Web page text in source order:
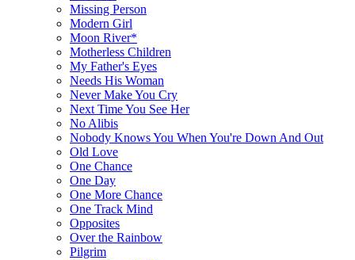
Missing Person
Modern Girl
Moon River*
Motherless Children
My Father's Eyes
Needs His Woman
Never Make You Cry
Next Time You See Her
No Alibis
Nobody Knows You When You're Down And Out
Old Love
One Chance
One Day
One More Chance
One Track Mind
Opposites
Over the Rainbow
Pilgrim